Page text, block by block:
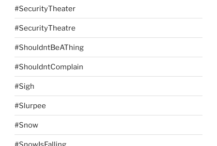
#SecurityTheater
#SecurityTheatre
#ShouldntBeAThing
#ShouldntComplain
#Sigh
#Slurpee
#Snow